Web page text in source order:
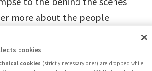
more about the people
5
6
4
cookies
cookies (strictly necessary ones) are dropped while